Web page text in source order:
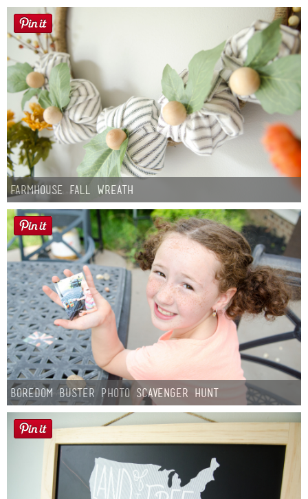
Farmhouse fall Wreath
Boredom Buster Photo Scavenger Hunt